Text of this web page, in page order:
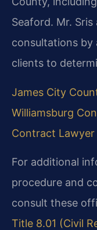
Seaford. Mr.
consultations
clients to
James City
Williamsburg
Contract Lawyer
For additional
procedure and
consult these
Title 8.01 (Civil